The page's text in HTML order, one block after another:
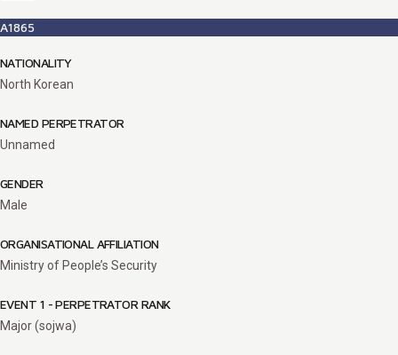
A1865
NATIONALITY
North Korean
NAMED PERPETRATOR
Unnamed
GENDER
Male
ORGANISATIONAL AFFILIATION
Ministry of People’s Security
EVENT 1 - PERPETRATOR RANK
Major (sojwa)